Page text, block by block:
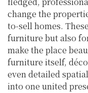
change the
to-sell homes.
furniture but also
make the place
furniture itself,
even detailed
into one united